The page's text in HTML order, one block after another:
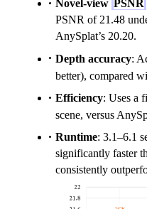
Novel-view PSNR
PSNR of 21.48
AnySplat’s 20.20.
Depth accuracy:
better), compared
Efficiency: Uses a
scene, versus
Runtime: 3.1–6.1
significantly faster
consistently